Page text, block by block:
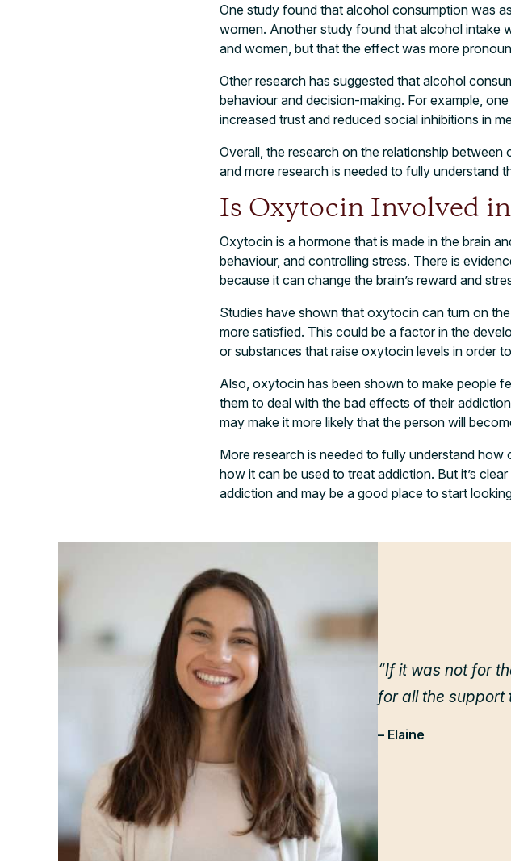
One study found that alcohol consumption was
women. Another study found that alcohol intake
and women, but that the effect was more
Other research has suggested that alcohol
behaviour and decision-making. For example,
increased trust and reduced social inhibitions in
Overall, the research on the relationship
and more research is needed to fully
Is Oxytocin Involved
Oxytocin is a hormone that is made in the brain
behaviour, and controlling stress. There is
because it can change the brain’s reward and
Studies have shown that oxytocin can turn on
more satisfied. This could be a factor in the
or substances that raise oxytocin levels in order
Also, oxytocin has been shown to make people
them to deal with the bad effects of their
may make it more likely that the person will
More research is needed to fully understand
how it can be used to treat addiction. But it’s
addiction and may be a good place to start
“If it was not for
for all the support
– Elaine